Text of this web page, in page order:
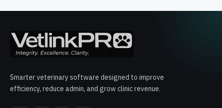
Smarter veterinary software designed to improve
efficiency, reduce admin, and grow clinic revenue.